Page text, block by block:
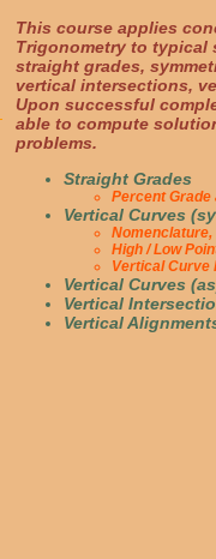
This course applies
Trigonometry to typical
straight grades,
vertical intersections,
Upon successful
able to compute
problems.
Straight Grades
Percent Grade
Vertical Curves
High / Low
Vertical Curve
Vertical Curves
Vertical
Vertical